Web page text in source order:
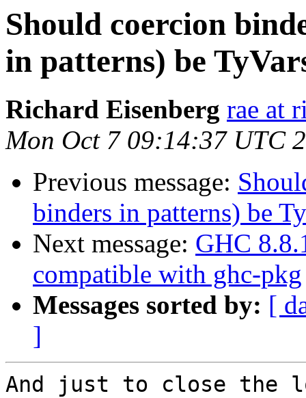
Should coercion
in patterns) be
Richard Eisenberg rae at
Mon Oct 7 09:14:37 UTC
Previous message:
binders in patterns) be
Next message: GHC
compatible with ghc-pkg
Messages sorted by: [
]
And just to close the